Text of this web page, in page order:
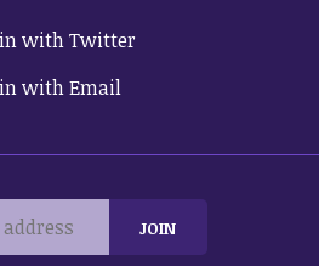
with Twitter
with Email